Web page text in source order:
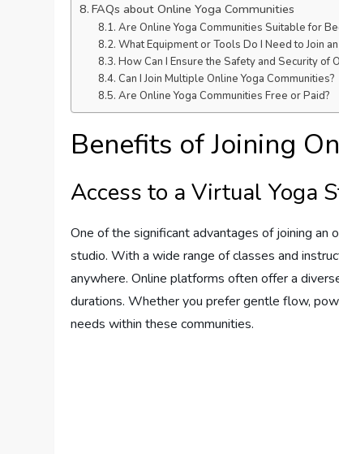
FAQs about Online Yoga Communities
Are Online Yoga Communities Suitable for
What Equipment or Tools Do I Need to Join
How Can I Ensure the Safety and Security of
Can I Join Multiple Online Yoga Communities?
Are Online Yoga Communities Free or Paid?
Benefits of Joining
Access to a Virtual Yoga
One of the significant advantages of joining an
studio. With a wide range of classes and
anywhere. Online platforms often offer a
durations. Whether you prefer gentle flow,
needs within these communities.